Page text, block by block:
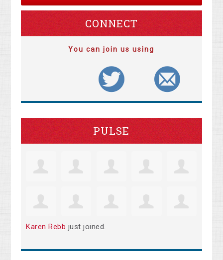
CONNECT
You can join us using
PULSE
Karen Rebb just joined.